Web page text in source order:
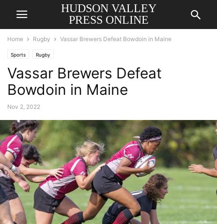
HUDSON VALLEY
PRESS ONLINE
Home Rugby Vassar Brewers Defeat Bowdoin in Maine
Sports Rugby
Vassar Brewers Defeat
Bowdoin in Maine
Nov 2, 2022